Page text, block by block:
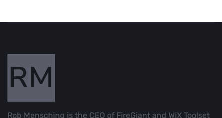
Rob Mensching is the CEO of FireGiant and WiX Toolset